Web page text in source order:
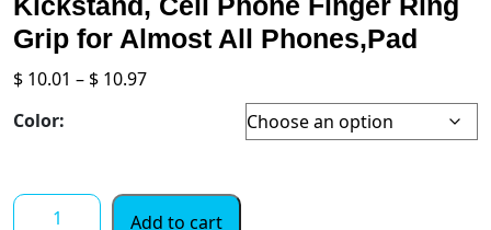
Grip for Almost All Phones,Pad
$ 10.01 – $ 10.97Price
Color:
lenoup
Add to cart